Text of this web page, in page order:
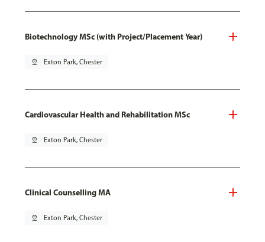
Biotechnology MSc (with Project/Placement Year)
pin_drop Exton Park, Chester
Cardiovascular Health and Rehabilitation MSc
pin_drop Exton Park, Chester
Clinical Counselling MA
pin_drop Exton Park, Chester